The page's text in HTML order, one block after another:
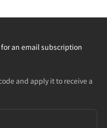
an email subscription
and apply it to receive a